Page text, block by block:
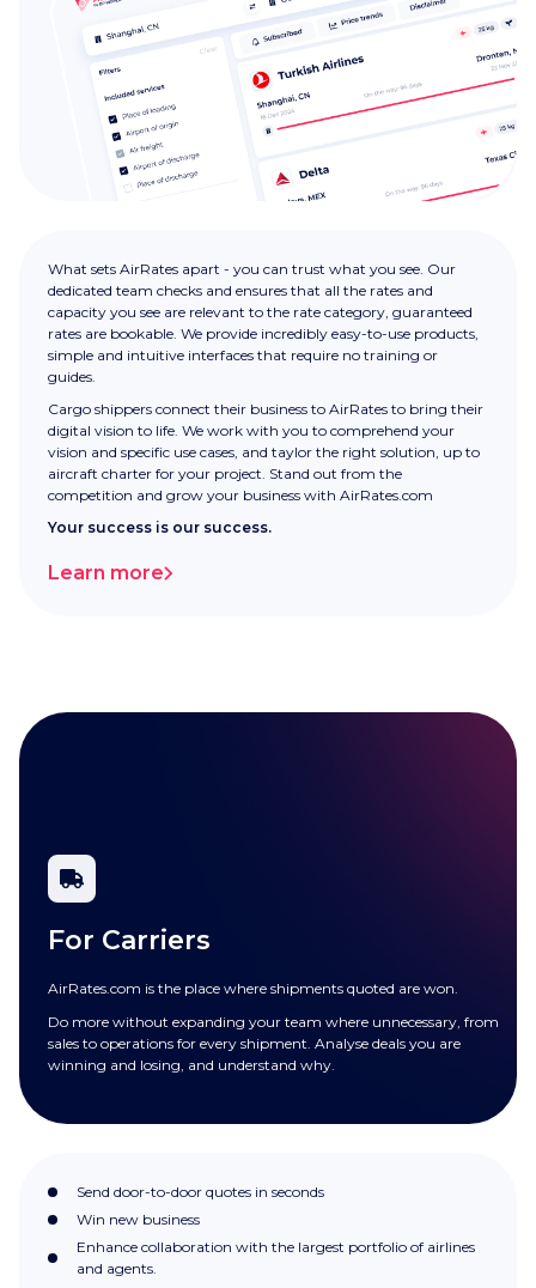
What sets AirRates apart - you can trust what you see. Our
dedicated team checks and ensures that all the rates and
capacity you see are relevant to the rate category, guaranteed
rates are bookable. We provide incredibly easy-to-use products,
simple and intuitive interfaces that require no training or
guides.
Cargo shippers connect their business to AirRates to bring their
digital vision to life. We work with you to comprehend your
vision and specific use cases, and taylor the right solution, up to
aircraft charter for your project. Stand out from the
competition and grow your business with AirRates.com
Your success is our success.
Learn more
For Carriers
AirRates.com is the place where shipments quoted are won.
Do more without expanding your team where unnecessary, from
sales to operations for every shipment. Analyse deals you are
winning and losing, and understand why.
Send door-to-door quotes in seconds
Win new business
Enhance collaboration with the largest portfolio of airlines
and agents.